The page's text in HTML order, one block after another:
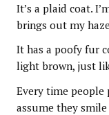
It’s a plaid coat.
brings out my
It has a poofy fur
light brown, just
Every time people
assume they